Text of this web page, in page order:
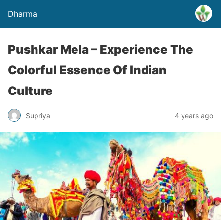
Dharma
Pushkar Mela – Experience The
Colorful Essence Of Indian
Culture
Supriya 4 years ago